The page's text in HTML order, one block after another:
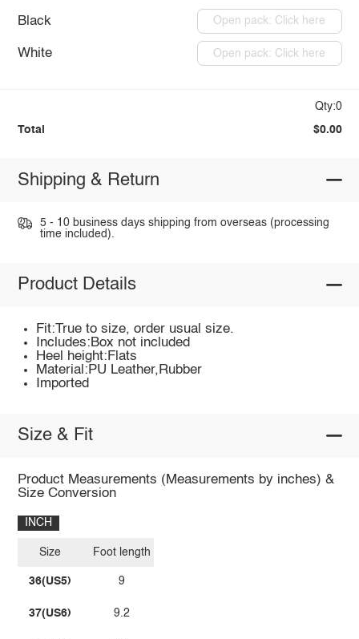
Black Open pack: Click here
White Open pack: Click here
Qty:0
Total $0.00
Shipping & Return
5 - 10 business days shipping from overseas (processing
time included).
Product Details
Fit:True to size, order usual size.
Includes:Box not included
Heel height:Flats
Material:PU Leather,Rubber
Imported
Size & Fit
Product Measurements (Measurements by inches) &
Size Conversion
INCH
Size
36(US5)
37(US6)
Foot length
9
9.2